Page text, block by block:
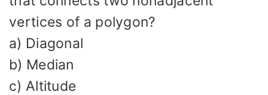
vertices of a polygon?
a) Diagonal
b) Median
c) Altitude